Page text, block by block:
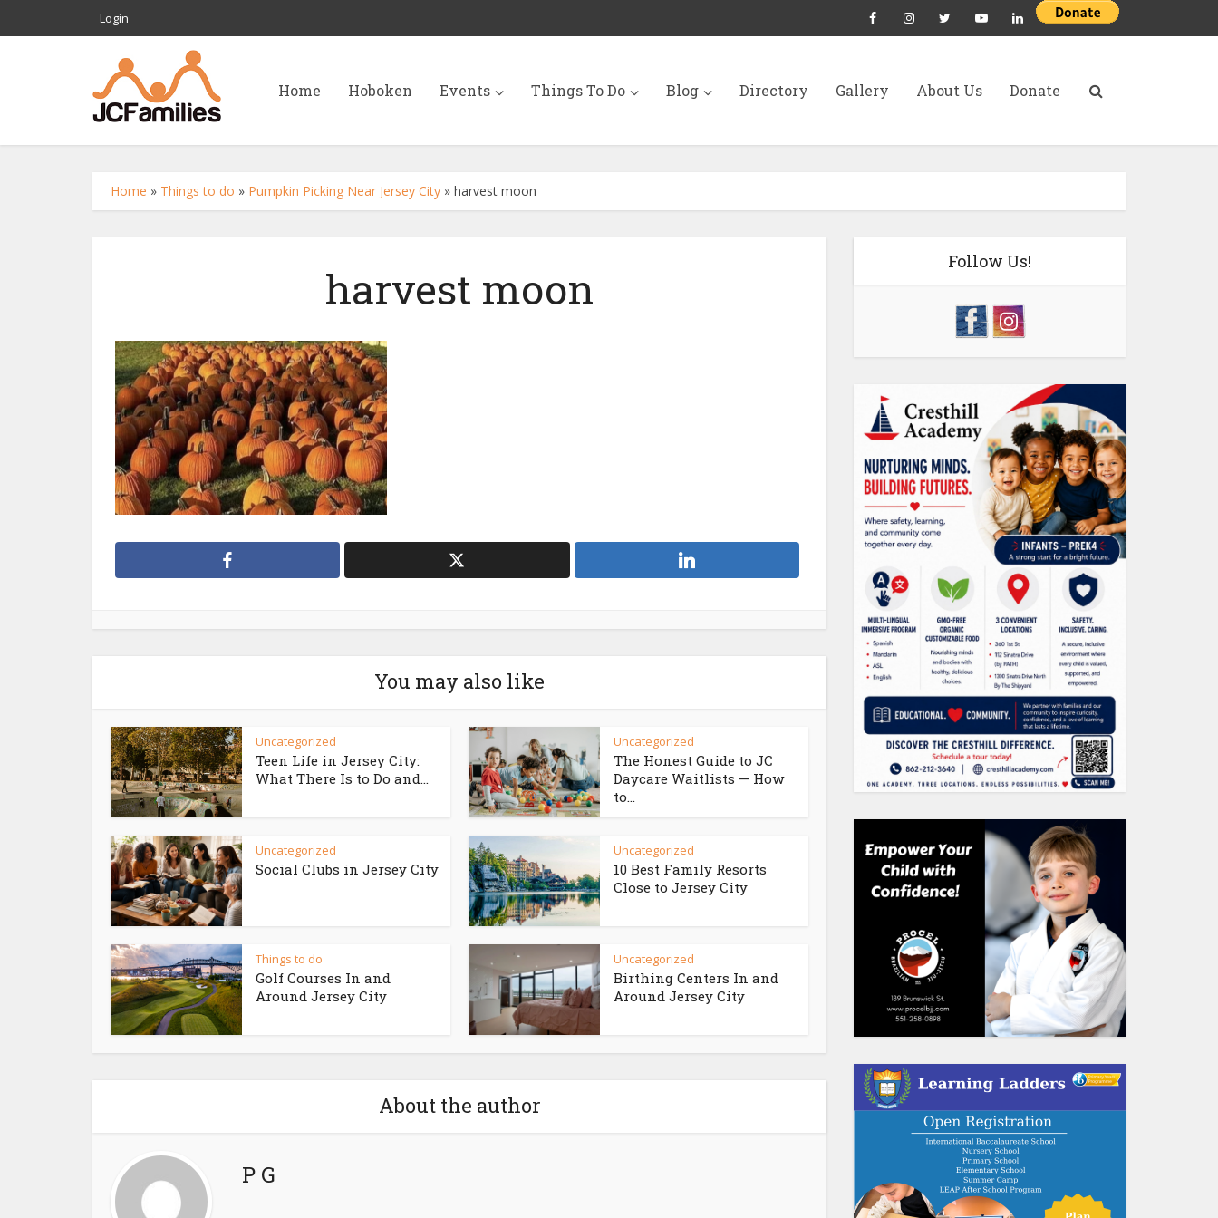
Login
Home Hoboken Events Things To Do Blog Directory Gallery About Us Donate
Home » Things to do » Pumpkin Picking Near Jersey City » harvest moon
harvest moon
You may also like
Uncategorized
Teen Life in Jersey City:
What There Is to Do and...
Uncategorized
The Honest Guide to JC
Daycare Waitlists — How
to...
Uncategorized
Social Clubs in Jersey City
Uncategorized
10 Best Family Resorts
Close to Jersey City
Things to do
Golf Courses In and
Around Jersey City
Uncategorized
Birthing Centers In and
Around Jersey City
About the author
P G
Follow Us!